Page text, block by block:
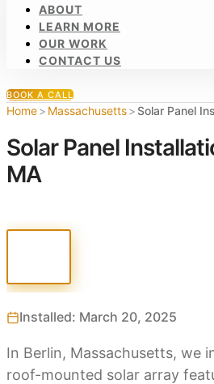
ABOUT
LEARN MORE
OUR WORK
CONTACT US
BOOK A CALL
Home> Massachusetts> Solar Panel
Solar Panel
MA
Installed: March 20, 2025
In Berlin, Massachusetts, we
roof-mounted solar array